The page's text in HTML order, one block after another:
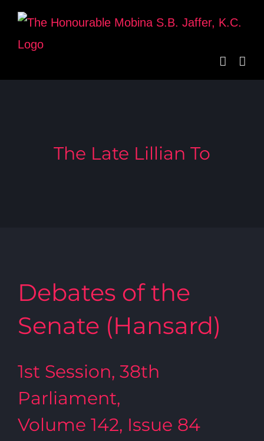
Skip
content
The Late Lillian To
Debates of the
Senate (Hansard)
1st Session, 38th
Parliament,
Volume 142, Issue 84